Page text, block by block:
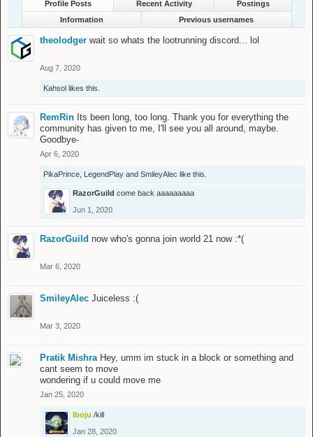
Profile Posts Recent Activity
Postings
Information
Previous usernames
theolodger wait so whats the lootrunning discord... lol
Aug 7, 2020
Kahsol likes this.
RemRin Its been long, too long. Thank you for everything the
community has given to me, I'll see you all around, maybe.
Goodbye-
Apr 6, 2020
PikaPrince LegendPlay and SmileyAlec like this.
RazorGuild come back aaaaaaaaa
Jun 1, 2020
RazorGuild now who's gonna join world 21 now :*(
Mar 6, 2020
SmileyAlec Juiceless :(
Mar 3, 2020
Pratik Mishra Hey, umm im stuck in a block or something and
cant seem to move
wondering if u could move me
Jan 25, 2020
Iboju /kill
Jan 28, 2020